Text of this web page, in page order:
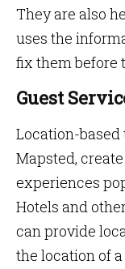
They are also
uses the
fix them before
Guest
Location-based
Mapsted,
experiences
Hotels and
can provide
the location of